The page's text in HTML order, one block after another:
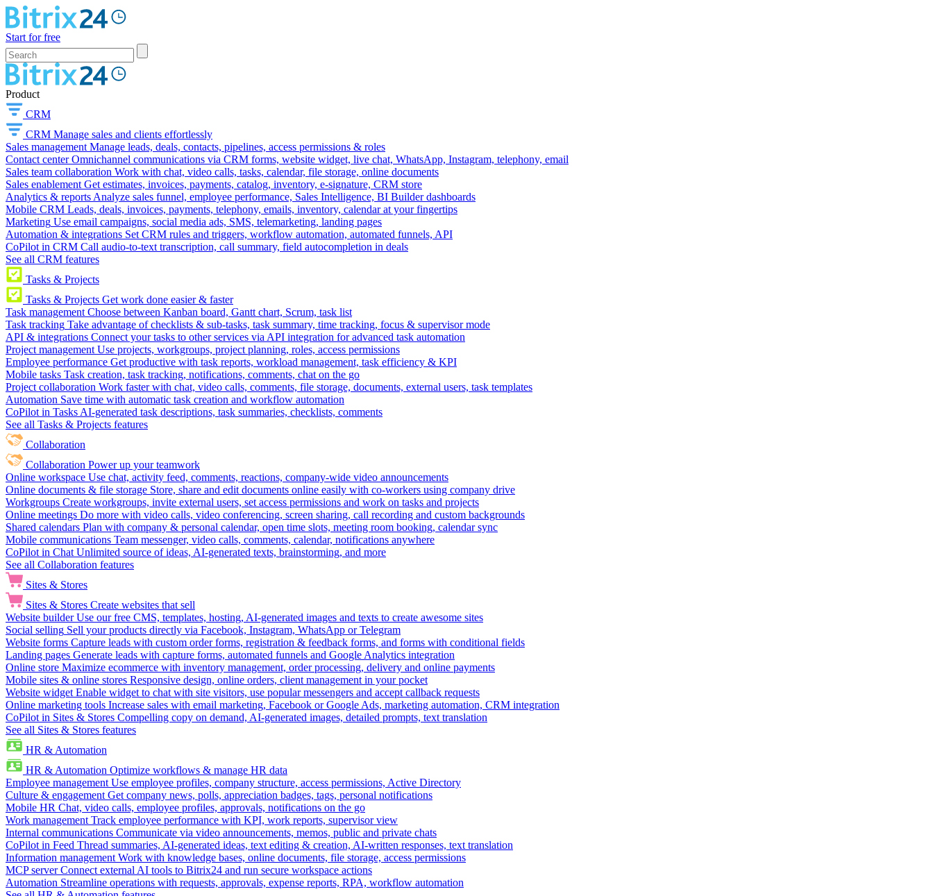
Start for free
Product
CRM
CRM Manage sales and clients effortlessly
Sales management Manage leads, deals, contacts, pipelines, access permissions & roles
Contact center Omnichannel communications via CRM forms, website widget, live chat, WhatsApp, Instagram, telephony, email
Sales team collaboration Work with chat, video calls, tasks, calendar, file storage, online documents
Sales enablement Get estimates, invoices, payments, catalog, inventory, e-signature, CRM store
Analytics & reports Analyze sales funnel, employee performance, Sales Intelligence, BI Builder dashboards
Mobile CRM Leads, deals, invoices, payments, telephony, emails, inventory, calendar at your fingertips
Marketing Use email campaigns, social media ads, SMS, telemarketing, landing pages
Automation & integrations Set CRM rules and triggers, workflow automation, automated funnels, API
CoPilot in CRM Call audio-to-text transcription, call summary, field autocompletion in deals
See all CRM features
Tasks & Projects
Tasks & Projects Get work done easier & faster
Task management Choose between Kanban board, Gantt chart, Scrum, task list
Task tracking Take advantage of checklists & sub-tasks, task summary, time tracking, focus & supervisor mode
API & integrations Connect your tasks to other services via API integration for advanced task automation
Project management Use projects, workgroups, project planning, roles, access permissions
Employee performance Get productive with task reports, workload management, task efficiency & KPI
Mobile tasks Task creation, task tracking, notifications, comments, chat on the go
Project collaboration Work faster with chat, video calls, comments, file storage, documents, external users, task templates
Automation Save time with automatic task creation and workflow automation
CoPilot in Tasks AI-generated task descriptions, task summaries, checklists, comments
See all Tasks & Projects features
Collaboration
Collaboration Power up your teamwork
Online workspace Use chat, activity feed, comments, reactions, company-wide video announcements
Online documents & file storage Store, share and edit documents online easily with co-workers using company drive
Workgroups Create workgroups, invite external users, set access permissions and work on tasks and projects
Online meetings Do more with video calls, video conferencing, screen sharing, call recording and custom backgrounds
Shared calendars Plan with company & personal calendar, open time slots, meeting room booking, calendar sync
Mobile communications Team messenger, video calls, comments, calendar, notifications anywhere
CoPilot in Chat Unlimited source of ideas, AI-generated texts, brainstorming, and more
See all Collaboration features
Sites & Stores
Sites & Stores Create websites that sell
Website builder Use our free CMS, templates, hosting, AI-generated images and texts to create awesome sites
Social selling Sell your products directly via Facebook, Instagram, WhatsApp or Telegram
Website forms Capture leads with custom order forms, registration & feedback forms, and forms with conditional fields
Landing pages Generate leads with capture forms, automated funnels and Google Analytics integration
Online store Maximize ecommerce with inventory management, order processing, delivery and online payments
Mobile sites & online stores Responsive design, online orders, client management in your pocket
Website widget Enable widget to chat with site visitors, use popular messengers and accept callback requests
Online marketing tools Increase sales with email marketing, Facebook or Google Ads, marketing automation, CRM integration
CoPilot in Sites & Stores Compelling copy on demand, AI-generated images, detailed prompts, text translation
See all Sites & Stores features
HR & Automation
HR & Automation Optimize workflows & manage HR data
Employee management Use employee profiles, company structure, access permissions, Active Directory
Culture & engagement Get company news, polls, appreciation badges, tags, personal notifications
Mobile HR Chat, video calls, employee profiles, approvals, notifications on the go
Work management Track employee performance with KPI, work reports, supervisor view
Internal communications Communicate via video announcements, memos, public and private chats
CoPilot in Feed Thread summaries, AI-generated ideas, text editing & creation, AI-written responses, text translation
Information management Work with knowledge bases, online documents, file storage, access permissions
MCP server Connect external AI tools to Bitrix24 and run secure workspace actions
Automation Streamline operations with requests, approvals, expense reports, RPA, workflow automation